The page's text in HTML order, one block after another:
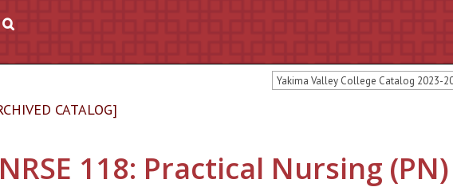
Yakima Valley College Catalog 2023-
CATALOG]
118: Practical Nursing (PN)